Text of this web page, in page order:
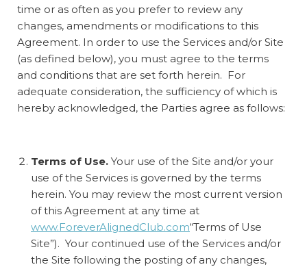
time or as often as you prefer to review any
changes, amendments or modifications to this
Agreement. In order to use the Services and/or Site
(as defined below), you must agree to the terms
and conditions that are set forth herein. For
adequate consideration, the sufficiency of which is
hereby acknowledged, the Parties agree as follows:
Terms of Use. Your use of the Site and/or your
use of the Services is governed by the terms
herein. You may review the most current version
of this Agreement at any time at
www.ForeverAlignedClub.com“Terms of Use
Site”). Your continued use of the Services and/or
the Site following the posting of any changes,